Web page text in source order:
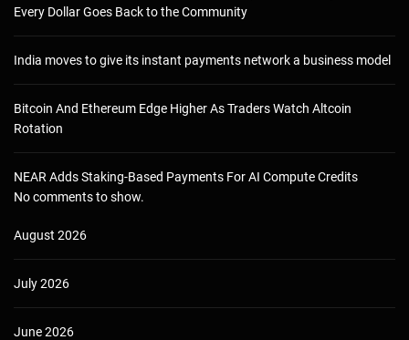
Every Dollar Goes Back to the Community
India moves to give its instant payments network a business model
Bitcoin And Ethereum Edge Higher As Traders Watch Altcoin
Rotation
NEAR Adds Staking-Based Payments For AI Compute Credits
No comments to show.
August 2026
July 2026
June 2026